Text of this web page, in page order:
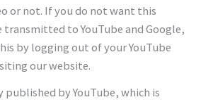
or not. If you do not want this
to YouTube and Google,
by logging out of your YouTube
our website.
published by YouTube, which is